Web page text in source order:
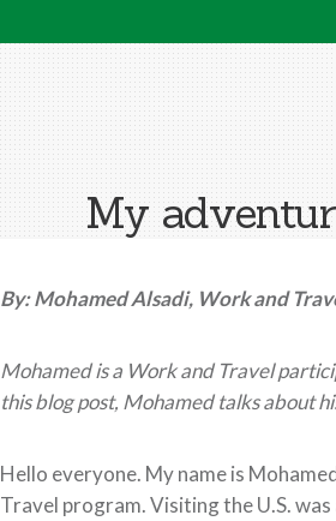
My
By: Mohamed Alsadi, Work and
Mohamed is a Work and Travel
this blog post, Mohamed talks about
Hello everyone. My name is
Travel program. Visiting the U.S.